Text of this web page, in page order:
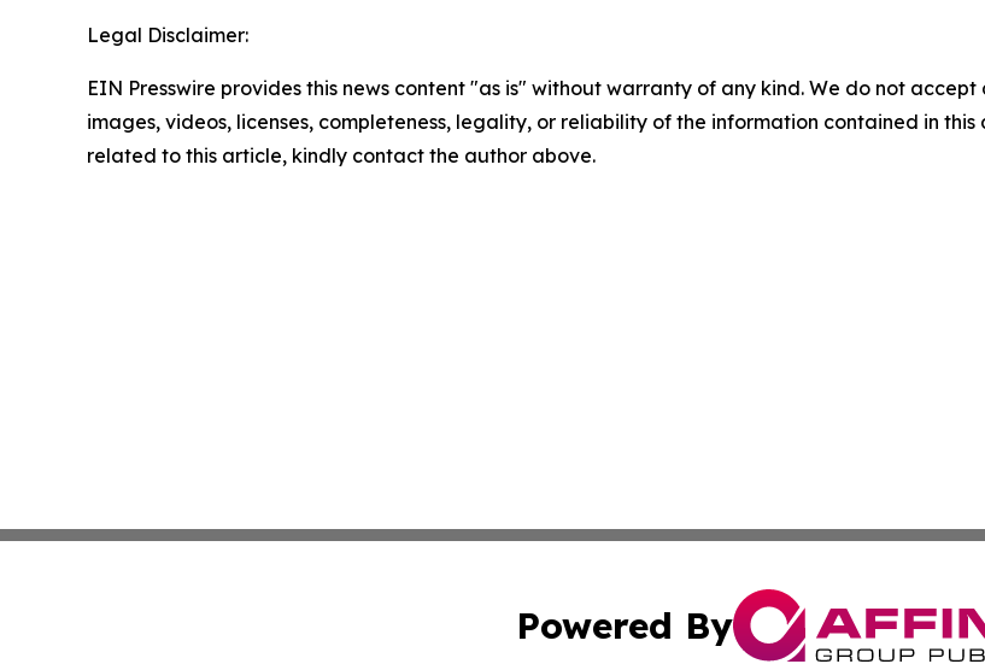
Legal Disclaimer:
EIN Presswire provides this news content "as is" without warranty of any kind. We do not
images, videos, licenses, completeness, legality, or reliability of the information contained in
related to this article, kindly contact the author above.
Powered By